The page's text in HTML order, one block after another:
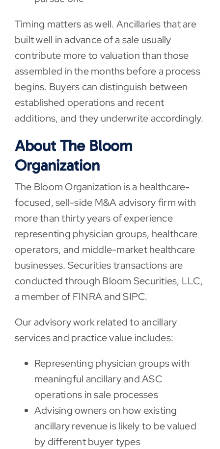
Timing matters as well. Ancillaries that are
built well in advance of a sale usually
contribute more to valuation than those
assembled in the months before a process
begins. Buyers can distinguish between
established operations and recent
additions, and they underwrite accordingly.
About The Bloom
Organization
The Bloom Organization is a healthcare-
focused, sell-side M&A advisory firm with
more than thirty years of experience
representing physician groups, healthcare
operators, and middle-market healthcare
businesses. Securities transactions are
conducted through Bloom Securities, LLC,
a member of FINRA and SIPC.
Our advisory work related to ancillary
services and practice value includes:
Representing physician groups with
meaningful ancillary and ASC
operations in sale processes
Advising owners on how existing
ancillary revenue is likely to be valued
by different buyer types